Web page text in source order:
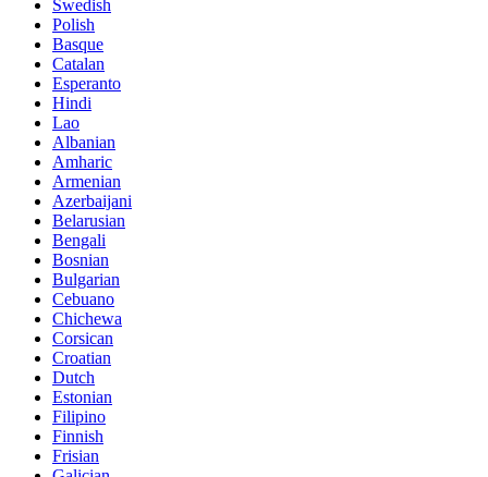
Swedish
Polish
Basque
Catalan
Esperanto
Hindi
Lao
Albanian
Amharic
Armenian
Azerbaijani
Belarusian
Bengali
Bosnian
Bulgarian
Cebuano
Chichewa
Corsican
Croatian
Dutch
Estonian
Filipino
Finnish
Frisian